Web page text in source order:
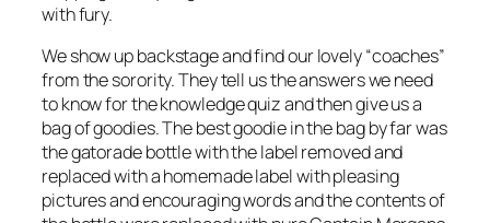
with fury.
We show up backstage and find our lovely “coaches”
from the sorority. They tell us the answers we need
to know for the knowledge quiz and then give us a
bag of goodies. The best goodie in the bag by far was
the gatorade bottle with the label removed and
replaced with a homemade label with pleasing
pictures and encouraging words and the contents of